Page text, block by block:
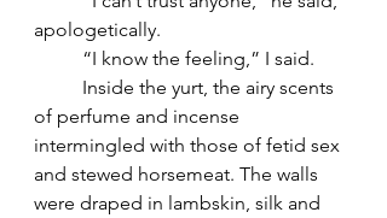
apologetically.
	“I know the feeling,” I said.
of perfume and incense
intermingled with those of fetid sex
and stewed horsemeat. The walls
were draped in lambskin, silk and